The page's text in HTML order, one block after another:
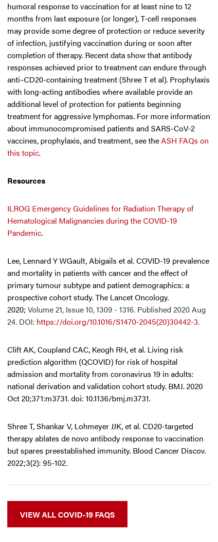
humoral response to vaccination for at least nine to 12
months from last exposure (or longer), T-cell responses
may provide some degree of protection or reduce severity
of infection, justifying vaccination during or soon after
completion of therapy. Recent data show that antibody
responses achieved prior to treatment can endure through
anti–CD20-containing treatment (Shree T et al). Prophylaxis
with long-acting antibodies where available provide an
additional level of protection for patients beginning
treatment for aggressive lymphomas. For more information
about immunocompromised patients and SARS-CoV-2
vaccines, prophylaxis, and treatment, see theASH FAQs on
this topic.
Resources
ILROG Emergency Guidelines for Radiation Therapy of
Hematological Malignancies during the COVID-19
Pandemic.
Lee, Lennard Y WGault, Abigails et al. COVID-19 prevalence
and mortality in patients with cancer and the effect of
primary tumour subtype and patient demographics: a
prospective cohort study. The Lancet Oncology.
2020; Volume 21, Issue 10, 1309 - 1316. Published 2020 Aug
24. DOI: https://doi.org/10.1016/S1470-2045(20)30442-3.
Clift AK, Coupland CAC, Keogh RH, et al. Living risk
prediction algorithm (QCOVID) for risk of hospital
admission and mortality from coronavirus 19 in adults:
national derivation and validation cohort study. BMJ. 2020
Oct 20;371:m3731. doi: 10.1136/bmj.m3731.
Shree T, Shankar V, Lohmeyer JJK, et al. CD20-targeted
therapy ablates de novo antibody response to vaccination
but spares preestablished immunity. Blood Cancer Discov.
2022;3(2): 95-102.
VIEW ALL COVID-19 FAQS